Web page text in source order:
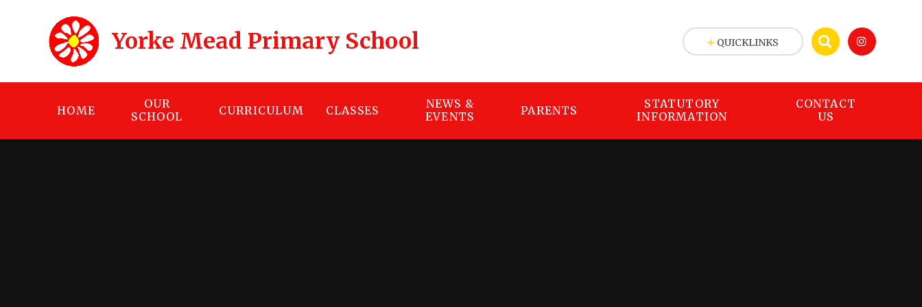
Yorke Mead Primary School
HOME
OUR
SCHOOL
CURRICULUM CLASSES
NEWS &
EVENTS
PARENTS
STATUTORY
INFORMATION
CONTACT
US
QUICKLINKS